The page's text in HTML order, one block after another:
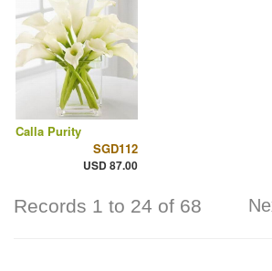
Calla Purity
SGD112
USD 87.00
Records 1 to 24 of 68